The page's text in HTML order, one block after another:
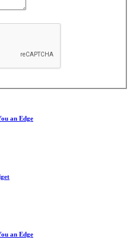
an Edge
an Edge